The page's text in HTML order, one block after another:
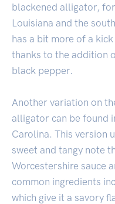
blackened alligator,
Louisiana and the
has a bit more of a
thanks to the addition
black pepper.
Another variation on
alligator can be found
Carolina. This version
sweet and tangy note
Worcestershire sauce
common ingredients
which give it a savory